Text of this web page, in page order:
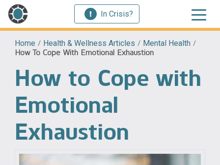
In Crisis?
Home / Health & Wellness Articles / Mental Health /
How To Cope With Emotional Exhaustion
How to Cope with
Emotional
Exhaustion